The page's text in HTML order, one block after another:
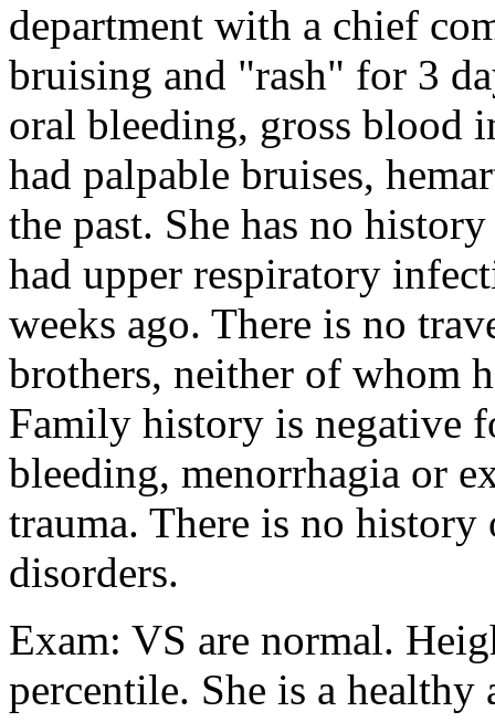
department with a chief
bruising and "rash" for 3
oral bleeding, gross blood
had palpable bruises,
the past. She has no
had upper respiratory
weeks ago. There is no
brothers, neither of whom
Family history is negative
bleeding, menorrhagia or
trauma. There is no
disorders.
Exam: VS are normal.
percentile. She is a